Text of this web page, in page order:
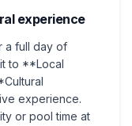
experience
a full day of
to **Local
experience.
or pool time at